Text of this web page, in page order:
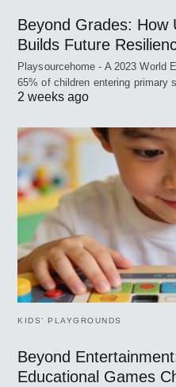
Beyond Grades: How
Builds Future
Playsourcehome - A 2023 World
65% of children entering primary
2 weeks ago
KIDS’ PLAYGROUNDS
Beyond
Educational Games